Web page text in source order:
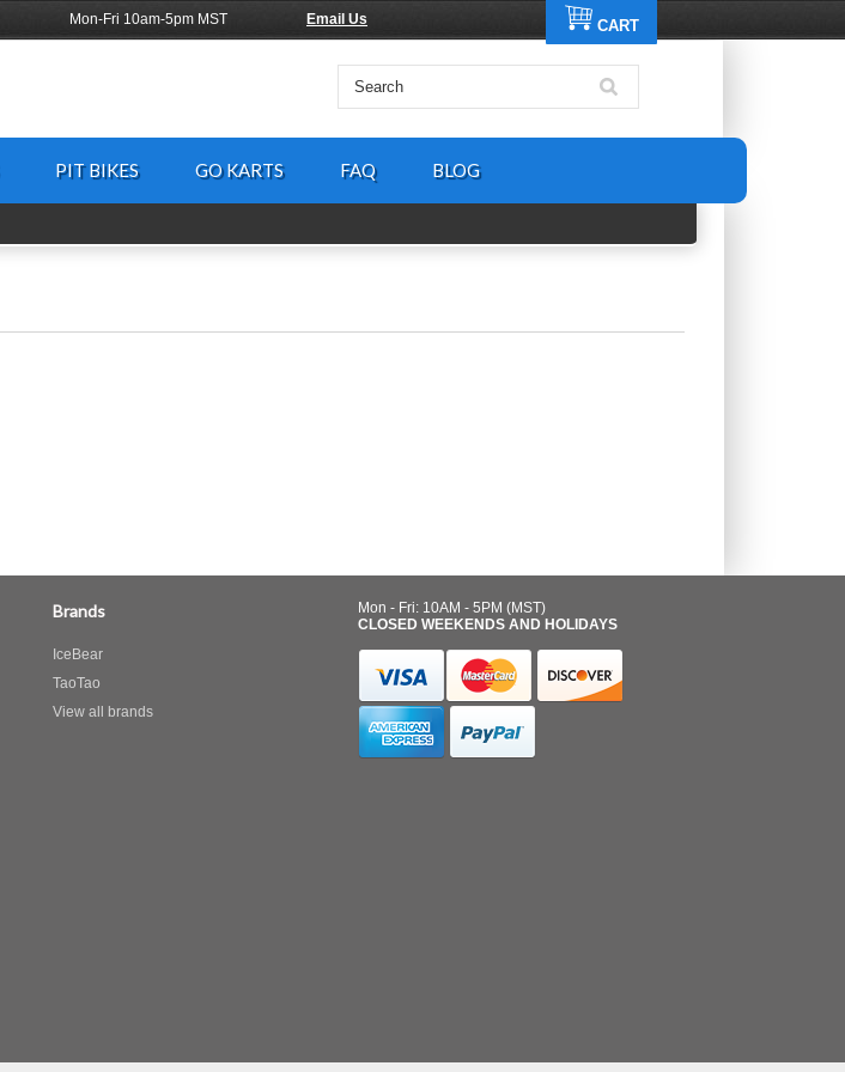
Mon-Fri 10am-5pm MST Email Us CART
PIT BIKES GO KARTS FAQ BLOG
Brands
IceBear
TaoTao
View all brands
Mon - Fri: 10AM - 5PM (MST)
CLOSED WEEKENDS AND HOLIDAYS